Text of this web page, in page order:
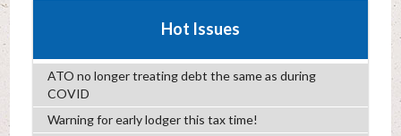
Hot Issues
ATO no longer treating debt the same as during
COVID
Warning for early lodger this tax time!